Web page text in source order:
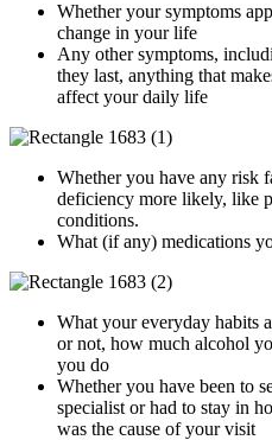
Whether your symptoms
change in your life
Any other symptoms,
they last, anything that
affect your daily life
Whether you have any risk
deficiency more likely, like
conditions.
What (if any) medications
What your everyday habits
or not, how much alcohol
you do
Whether you have been to
specialist or had to stay in
was the cause of your visit